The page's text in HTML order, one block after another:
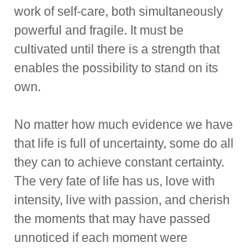
work of self-care, both simultaneously
powerful and fragile. It must be
cultivated until there is a strength that
enables the possibility to stand on its
own.
No matter how much evidence we have
that life is full of uncertainty, some do all
they can to achieve constant certainty.
The very fate of life has us, love with
intensity, live with passion, and cherish
the moments that may have passed
unnoticed if each moment were